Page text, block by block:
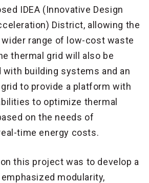
IDEA (Innovative Design
District, allowing the
wider range of low-cost waste
thermal grid will also be
with building systems and an
to provide a platform with
to optimize thermal
on the needs of
time energy costs.
on this project was to develop a
modularity,